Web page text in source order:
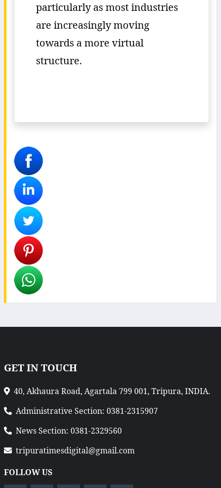
particularly as most industries
are increasingly moving
towards a more virtual
structure.
GET IN TOUCH
40, Akhaura Road, Agartala 799 001, Tripura, INDIA.
Administrative Section: 0381-2315907
News Section: 0381-2329560
tripuratimesdigital@gmail.com
FOLLOW US